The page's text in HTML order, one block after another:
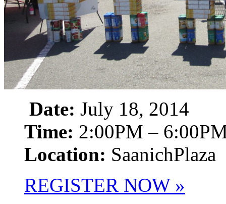
Date: July 18, 2014
Time: 2:00PM –
Location: SaanichPlaza
REGISTER NOW »